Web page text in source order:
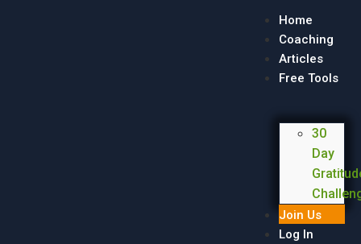
Home
Coaching
Articles
Free Tools
30
Day
Join Us
Log In